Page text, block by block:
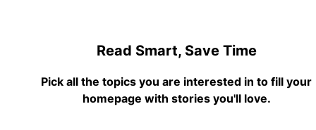
Read Smart, Save Time
Pick all the topics you are interested in to fill your
homepage with stories you'll love.